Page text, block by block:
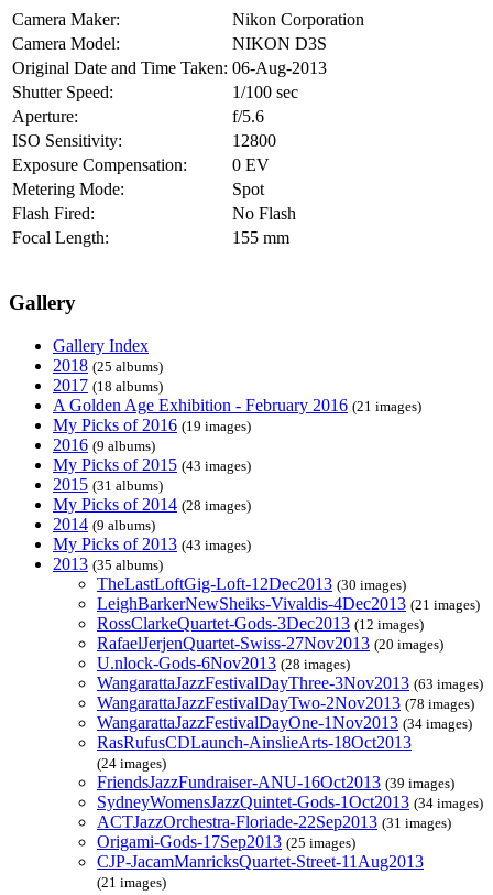
Camera Maker:
Nikon Corporation
Camera Model:
NIKON D3S
Original Date and Time Taken: 06-Aug-2013
Shutter Speed:
1/100 sec
Aperture:
f/5.6
ISO Sensitivity:
12800
Exposure Compensation:
0 EV
Metering Mode:
Spot
Flash Fired:
No Flash
Focal Length:
155 mm
Gallery
Gallery Index
2018 (25 albums)
2017 (18 albums)
A Golden Age Exhibition - February 2016 (21 images)
My Picks of 2016 (19 images)
2016 (9 albums)
My Picks of 2015 (43 images)
2015 (31 albums)
My Picks of 2014 (28 images)
2014 (9 albums)
My Picks of 2013 (43 images)
2013 (35 albums)
TheLastLoftGig-Loft-12Dec2013 (30 images)
LeighBarkerNewSheiks-Vivaldis-4Dec2013 (21 images)
RossClarkeQuartet-Gods-3Dec2013 (12 images)
RafaelJerjenQuartet-Swiss-27Nov2013 (20 images)
U.nlock-Gods-6Nov2013 (28 images)
WangarattaJazzFestivalDayThree-3Nov2013 (63 images)
WangarattaJazzFestivalDayTwo-2Nov2013 (78 images)
WangarattaJazzFestivalDayOne-1Nov2013 (34 images)
RasRufusCDLaunch-AinslieArts-18Oct2013
(24 images)
FriendsJazzFundraiser-ANU-16Oct2013 (39 images)
SydneyWomensJazzQuintet-Gods-1Oct2013 (34 images)
ACTJazzOrchestra-Floriade-22Sep2013 (31 images)
Origami-Gods-17Sep2013 (25 images)
CJP-JacamManricksQuartet-Street-11Aug2013
(21 images)